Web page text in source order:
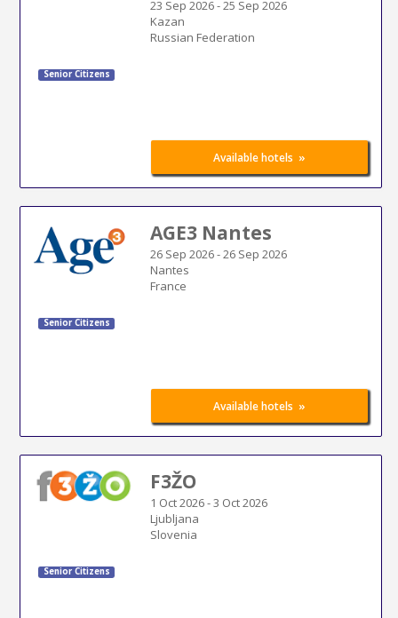
23 Sep 2026-25 Sep 2026
Kazan
Russian Federation
Senior Citizens
Available hotels »
AGE3 Nantes
26 Sep 2026-26 Sep 2026
Nantes
France
Senior Citizens
Available hotels »
F3ŽO
1 Oct 2026-3 Oct 2026
Ljubljana
Slovenia
Senior Citizens